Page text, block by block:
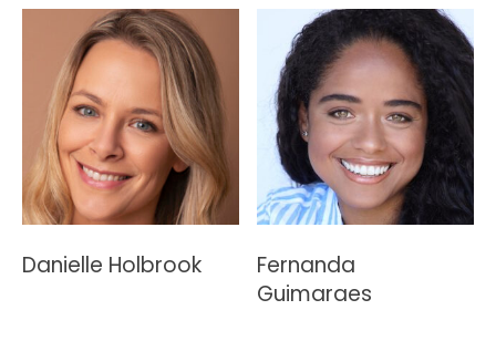
Danielle Holbrook
Fernanda
Guimaraes